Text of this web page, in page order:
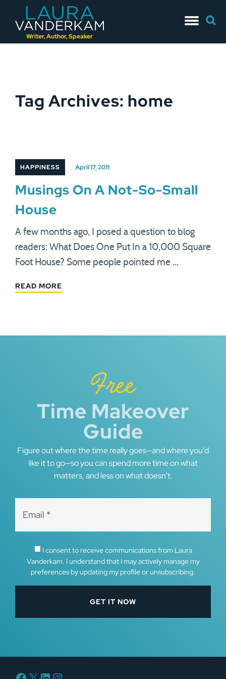
Writer, Author, Speaker
to
for:
Tag Archives: home
HAPPINESS April 17, 2011
Musings On A Not-So-Small
House
A few months ago, I posed a question to blog
readers: What Does One Put In a 10,000 Square
Foot House? Some people pointed me …
READ MORE
Free
Time Makeover
Guide
Figure out where the time really goes—and where you’d
like it to go—so you can spend more time on what
matters, and less on what doesn’t.
I consent to receive communications from Laura
Vanderkam. I understand that I may actively manage my
preferences by updating my profile or unsubscribing.